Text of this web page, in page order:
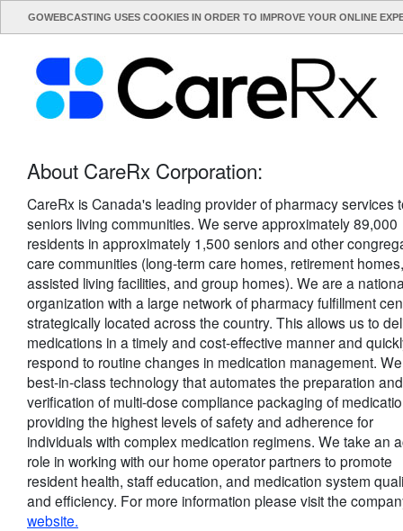
GOWEBCASTING USES COOKIES IN ORDER TO IMPROVE YOUR ONLINE
About CareRx Corporation:
CareRx is Canada's leading provider of pharmacy services
seniors living communities. We serve approximately 89,000
residents in approximately 1,500 seniors and other
care communities (long-term care homes, retirement homes,
assisted living facilities, and group homes). We are a
organization with a large network of pharmacy fulfillment
strategically located across the country. This allows us to
medications in a timely and cost-effective manner and
respond to routine changes in medication management.
best-in-class technology that automates the preparation and
verification of multi-dose compliance packaging of
providing the highest levels of safety and adherence for
individuals with complex medication regimens. We take an
role in working with our home operator partners to promote
resident health, staff education, and medication system
and efficiency. For more information please visit the
website.